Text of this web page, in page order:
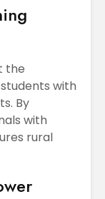
the
with
By
with
rural